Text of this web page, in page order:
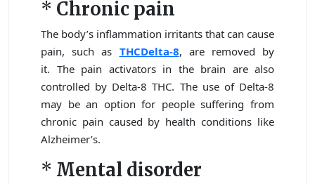
* Chronic pain
The body’s inflammation irritants that can cause
pain, such as THCDelta-8, are removed by
it. The pain activators in the brain are also
controlled by Delta-8 THC. The use of Delta-8
may be an option for people suffering from
chronic pain caused by health conditions like
Alzheimer’s.
* Mental disorder